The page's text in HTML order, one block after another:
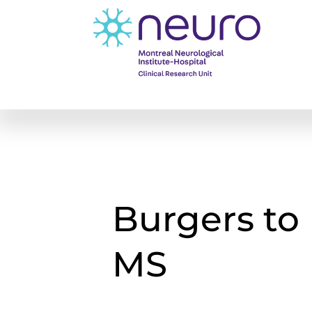
Burgers to
MS